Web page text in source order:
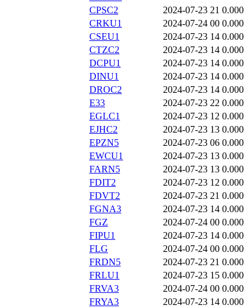
CPSC2
2024-07-23 21 0.000
CRKU1
2024-07-24 00 0.000
CSEU1
2024-07-23 14 0.000
CTZC2
2024-07-23 14 0.000
DCPU1
2024-07-23 14 0.000
DINU1
2024-07-23 14 0.000
DROC2
2024-07-23 14 0.000
E33
2024-07-23 22 0.000
EGLC1
2024-07-23 12 0.000
EJHC2
2024-07-23 13 0.000
EPZN5
2024-07-23 06 0.000
EWCU1
2024-07-23 13 0.000
FARN5
2024-07-23 13 0.000
FDIT2
2024-07-23 12 0.000
FDVT2
2024-07-23 21 0.000
FGNA3
2024-07-23 14 0.000
FGZ
2024-07-24 00 0.000
FIPU1
2024-07-23 14 0.000
FLG
2024-07-24 00 0.000
FRDN5
2024-07-23 21 0.000
FRLU1
2024-07-23 15 0.000
FRVA3
2024-07-24 00 0.000
FRYA3
2024-07-23 14 0.000